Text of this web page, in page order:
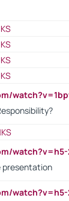
presentation